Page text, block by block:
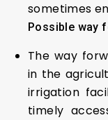
sometimes
Possible way
The way
in the
irrigation
timely